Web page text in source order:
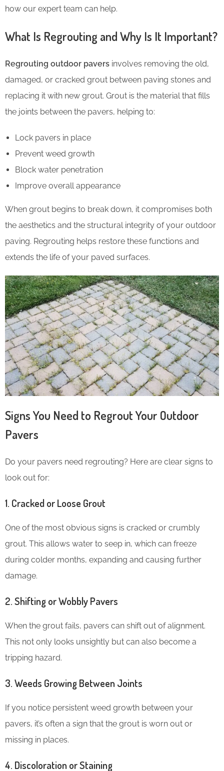
how our expert team can help.
What Is Regrouting and Why Is It Important?
Regrouting outdoor pavers involves removing the old,
damaged, or cracked grout between paving stones and
replacing it with new grout. Grout is the material that fills
the joints between the pavers, helping to:
Lock pavers in place
Prevent weed growth
Block water penetration
Improve overall appearance
When grout begins to break down, it compromises both
the aesthetics and the structural integrity of your outdoor
paving. Regrouting helps restore these functions and
extends the life of your paved surfaces.
Signs You Need to Regrout Your Outdoor
Pavers
Do your pavers need regrouting? Here are clear signs to
look out for:
1. Cracked or Loose Grout
One of the most obvious signs is cracked or crumbly
grout. This allows water to seep in, which can freeze
during colder months, expanding and causing further
damage.
2.Shifting or Wobbly Pavers
When the grout fails, pavers can shift out of alignment.
This not only looks unsightly but can also become a
tripping hazard.
3.Weeds Growing Between Joints
If you notice persistent weed growth between your
pavers, it’s often a sign that the grout is worn out or
missing in places.
4. Discoloration or Staining